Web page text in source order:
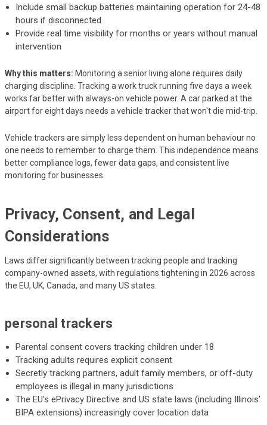
Include small backup batteries maintaining operation for 24-48
hours if disconnected
Provide real time visibility for months or years without manual
intervention
Why this matters: Monitoring a senior living alone requires daily
charging discipline. Tracking a work truck running five days a week
works far better with always-on vehicle power. A car parked at the
airport for eight days needs a vehicle tracker that won't die mid-trip.
Vehicle trackers are simply less dependent on human behaviour no
one needs to remember to charge them. This independence means
better compliance logs, fewer data gaps, and consistent live
monitoring for businesses.
Privacy, Consent, and Legal
Considerations
Laws differ significantly between tracking people and tracking
company-owned assets, with regulations tightening in 2026 across
the EU, UK, Canada, and many US states.
personal trackers
Parental consent covers tracking children under 18
Tracking adults requires explicit consent
Secretly tracking partners, adult family members, or off-duty
employees is illegal in many jurisdictions
The EU's ePrivacy Directive and US state laws (including Illinois'
BIPA extensions) increasingly cover location data